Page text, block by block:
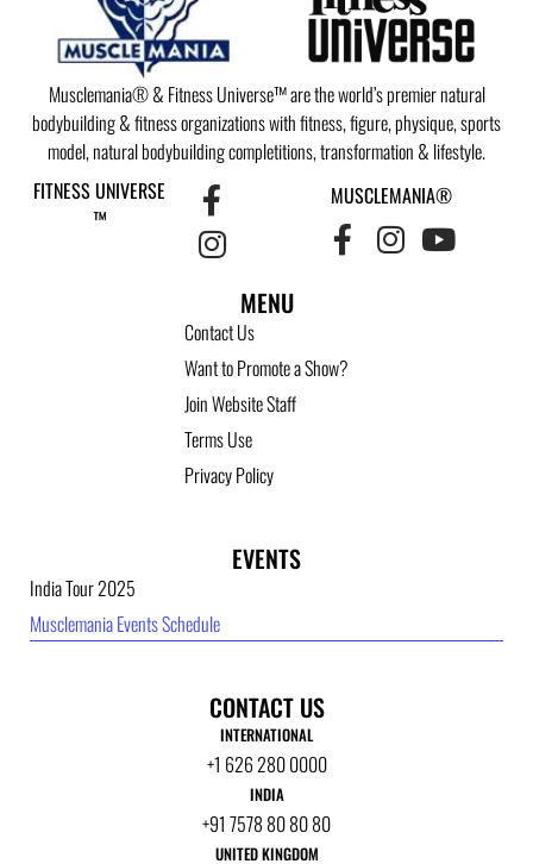
Musclemania® & Fitness Universe™ are the world’s premier natural
bodybuilding & fitness organizations with fitness, figure, physique, sports
model, natural bodybuilding completitions, transformation & lifestyle.
FITNESS UNIVERSE
™
MUSCLEMANIA®
MENU
Contact Us
Want to Promote a Show?
Join Website Staff
Terms Use
Privacy Policy
EVENTS
India Tour 2025
Musclemania Events Schedule
CONTACT US
INTERNATIONAL
+1 626 280 0000
INDIA
+91 7578 80 80 80
UNITED KINGDOM